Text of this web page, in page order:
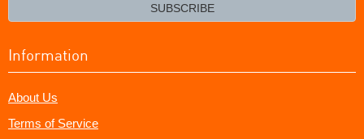
SUBSCRIBE
Information
About Us
Terms of Service